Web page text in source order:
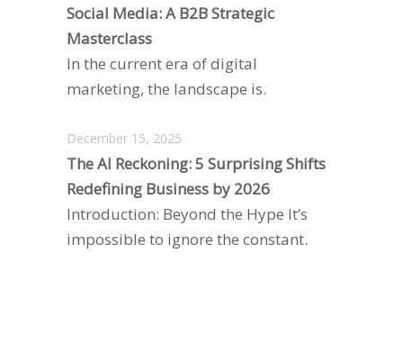
Social Media: A B2B Strategic
Masterclass
In the current era of digital
marketing, the landscape is.
December 15, 2025
The AI Reckoning: 5 Surprising Shifts
Redefining Business by 2026
Introduction: Beyond the Hype It’s
impossible to ignore the constant.